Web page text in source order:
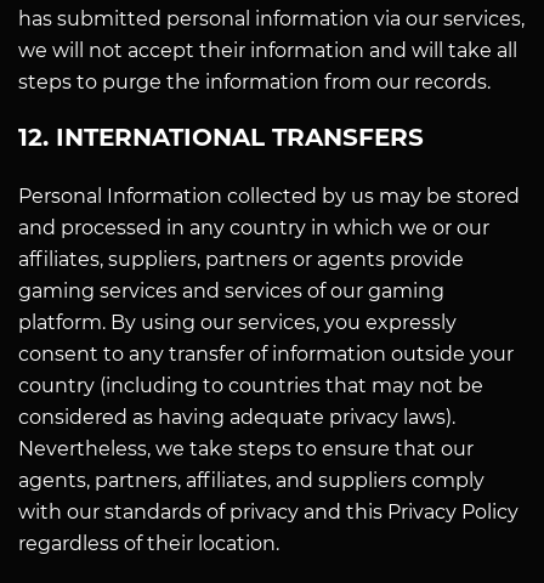
has submitted personal information via our services,
we will not accept their information and will take all
steps to purge the information from our records.
12. INTERNATIONAL TRANSFERS
Personal Information collected by us may be stored
and processed in any country in which we or our
affiliates, suppliers, partners or agents provide
gaming services and services of our gaming
platform. By using our services, you expressly
consent to any transfer of information outside your
country (including to countries that may not be
considered as having adequate privacy laws).
Nevertheless, we take steps to ensure that our
agents, partners, affiliates, and suppliers comply
with our standards of privacy and this Privacy Policy
regardless of their location.